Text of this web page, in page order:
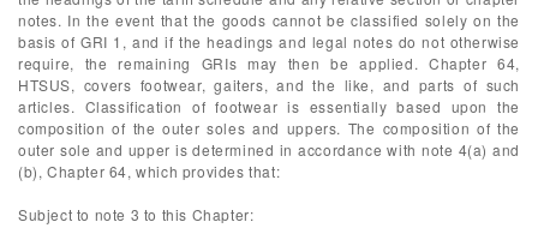
notes. In the event that the goods cannot be classified solely on the
basis of GRI 1, and if the headings and legal notes do not otherwise
require, the remaining GRIs may then be applied. Chapter 64,
HTSUS, covers footwear, gaiters, and the like, and parts of such
articles. Classification of footwear is essentially based upon the
composition of the outer soles and uppers. The composition of the
outer sole and upper is determined in accordance with note 4(a) and
(b), Chapter 64, which provides that:
Subject to note 3 to this Chapter: